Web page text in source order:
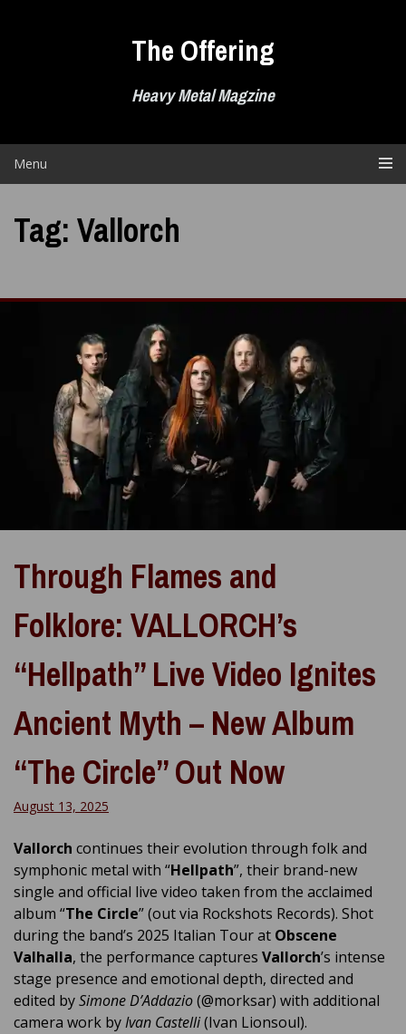
The Offering
Heavy Metal Magzine
Menu
Tag: Vallorch
Through Flames and
Folklore: VALLORCH’s
“Hellpath” Live Video Ignites
Ancient Myth – New Album
“The Circle” Out Now
August 13, 2025
Vallorch continues their evolution through folk and
symphonic metal with “Hellpath”, their brand-new
single and official live video taken from the acclaimed
album “The Circle” (out via Rockshots Records). Shot
during the band’s 2025 Italian Tour at Obscene
Valhalla, the performance captures Vallorch’s intense
stage presence and emotional depth, directed and
edited bySimone D’Addazio(@morksar) with additional
camera work byIvan Castelli(Ivan Lionsoul).